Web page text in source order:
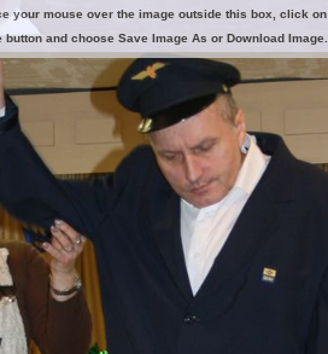
your mouse over the image outside this box, click on
button and choose Save Image As or Download Image.